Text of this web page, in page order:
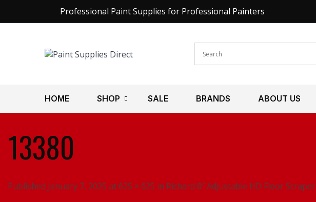
Professional Paint Supplies for Professional Painters
HOME SHOP SALE BRANDS ABOUT US
13380
Published January 7, 2025 at 625 × 625 in Richard 8″ Adjustable HD Floor Scraper